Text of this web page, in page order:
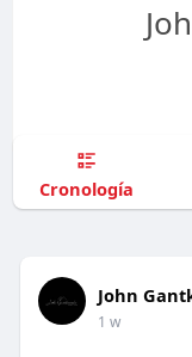
Cronología
John
1 w